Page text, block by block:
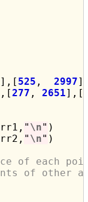
],[ 525 , 2997
277 , 2651],[
" \n"
" \n" )
of each
of other